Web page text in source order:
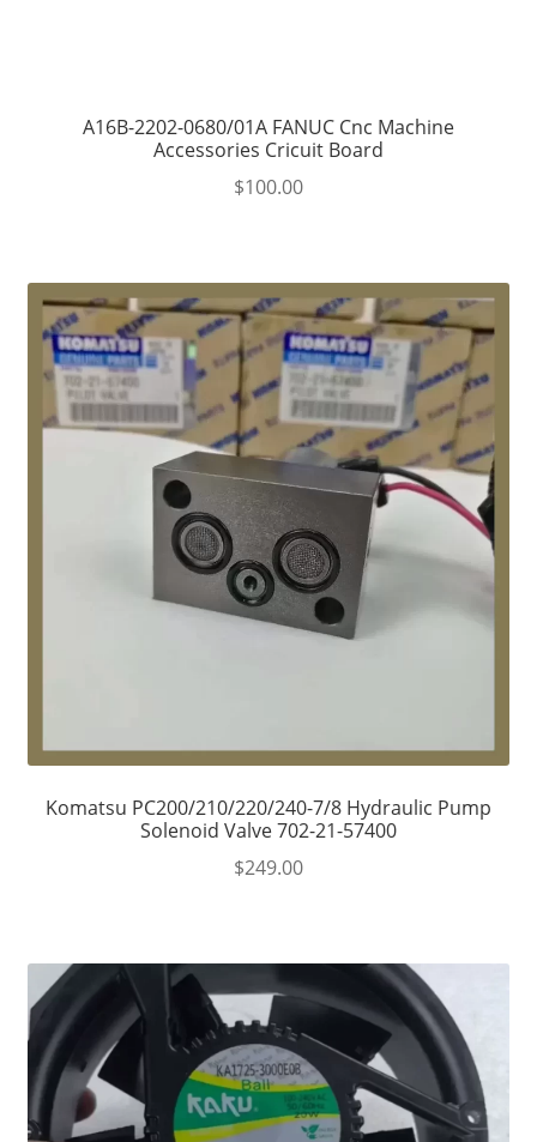
A16B-2202-0680/01A FANUC Cnc Machine
Accessories Cricuit Board
$100.00
Komatsu PC200/210/220/240-7/8 Hydraulic Pump
Solenoid Valve 702-21-57400
$249.00